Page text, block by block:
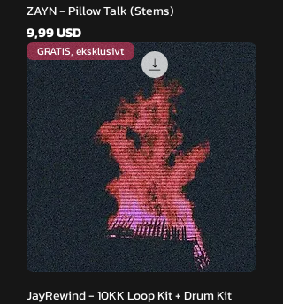
ZAYN - Pillow Talk (Stems)
Pris
9,99 USD
GRATIS, eksklusivt
JayRewind - 10KK Loop Kit + Drum Kit